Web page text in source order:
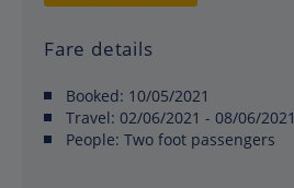
Fare details
Booked: 10/05/2021
Travel: 02/06/2021 - 08/06/2021
People: Two foot passengers